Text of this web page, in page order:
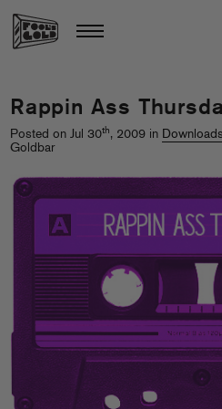
Rappin Ass
Posted on Jul 30th, 2009 in Downloads
Goldbar